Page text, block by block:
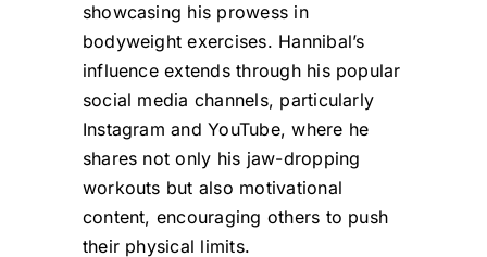
showcasing his prowess in
bodyweight exercises. Hannibal’s
influence extends through his popular
social media channels, particularly
Instagram and YouTube, where he
shares not only his jaw-dropping
workouts but also motivational
content, encouraging others to push
their physical limits.